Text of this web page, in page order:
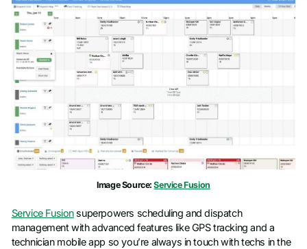
Image Source:Service Fusion
Service Fusionsuperpowers scheduling and dispatch
management with advanced features like GPS tracking and a
technician mobile app so you’re always in touch with techs in the